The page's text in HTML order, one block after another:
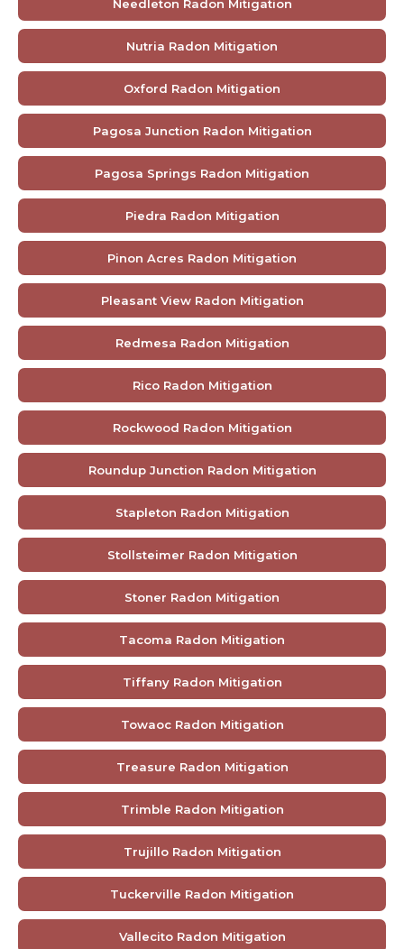
Needleton Radon Mitigation
Nutria Radon Mitigation
Oxford Radon Mitigation
Pagosa Junction Radon Mitigation
Pagosa Springs Radon Mitigation
Piedra Radon Mitigation
Pinon Acres Radon Mitigation
Pleasant View Radon Mitigation
Redmesa Radon Mitigation
Rico Radon Mitigation
Rockwood Radon Mitigation
Roundup Junction Radon Mitigation
Stapleton Radon Mitigation
Stollsteimer Radon Mitigation
Stoner Radon Mitigation
Tacoma Radon Mitigation
Tiffany Radon Mitigation
Towaoc Radon Mitigation
Treasure Radon Mitigation
Trimble Radon Mitigation
Trujillo Radon Mitigation
Tuckerville Radon Mitigation
Vallecito Radon Mitigation